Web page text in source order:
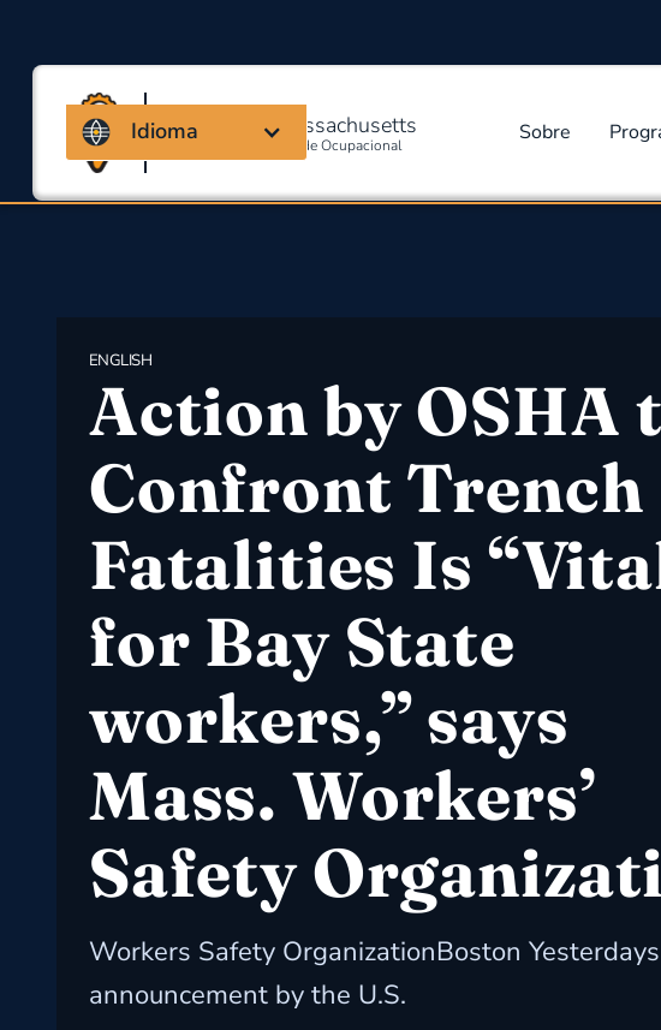
Coalizão de Massachusetts
Para Segurança E Saúde Ocupacional Sobre
Idioma
ENGLISH
Action by OSHA
Confront Trench
Fatalities Is
for Bay State
workers,” says
Mass. Workers’
Safety
Workers Safety OrganizationBoston Yesterdays
announcement by the U.S.